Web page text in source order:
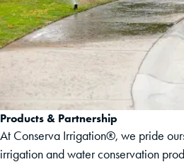
Products & Partnership
At Conserva Irrigation®, we pride
irrigation and water conservation